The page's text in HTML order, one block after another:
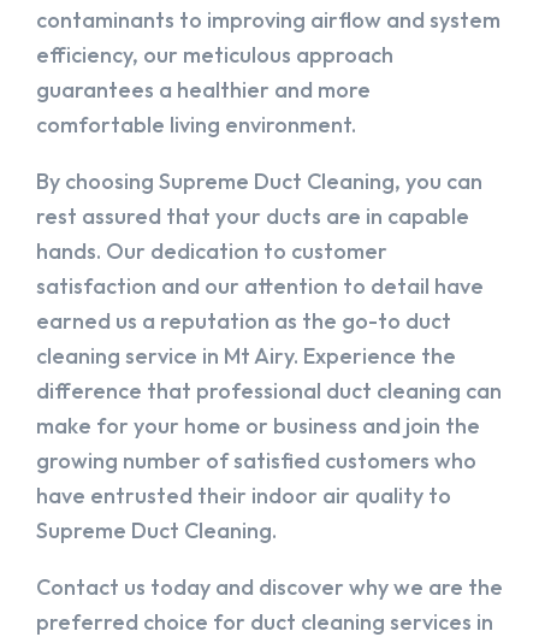
contaminants to improving airflow and system
efficiency, our meticulous approach
guarantees a healthier and more
comfortable living environment.
By choosing Supreme Duct Cleaning, you can
rest assured that your ducts are in capable
hands. Our dedication to customer
satisfaction and our attention to detail have
earned us a reputation as the go-to duct
cleaning service in Mt Airy. Experience the
difference that professional duct cleaning can
make for your home or business and join the
growing number of satisfied customers who
have entrusted their indoor air quality to
Supreme Duct Cleaning.
Contact us today and discover why we are the
preferred choice for duct cleaning services in